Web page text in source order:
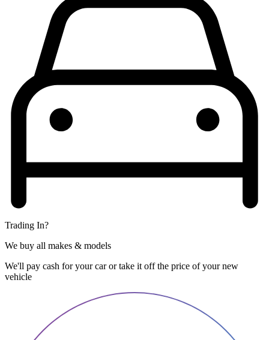
Trading In?
We buy all makes & models
We'll pay cash for your car or take it off the price of your new
vehicle